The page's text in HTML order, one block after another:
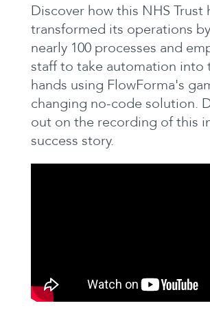
Discover how this NHS Trust
transformed its operations
nearly 100 processes and
staff to take automation into
hands using FlowForma's
changing no-code solution.
out on the recording of this
success story.